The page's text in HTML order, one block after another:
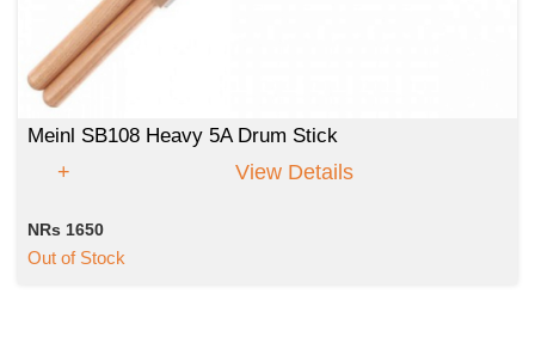
Meinl SB108 Heavy 5A Drum Stick
View Details
NRs 1650
Out of Stock